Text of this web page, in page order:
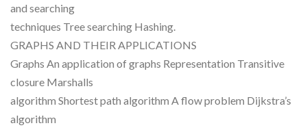
and searching
techniques Tree searching Hashing.
GRAPHS AND THEIR APPLICATIONS
Graphs An application of graphs Representation Transitive
closure Marshalls
algorithm Shortest path algorithm A flow problem Dijkstra’s
algorithm